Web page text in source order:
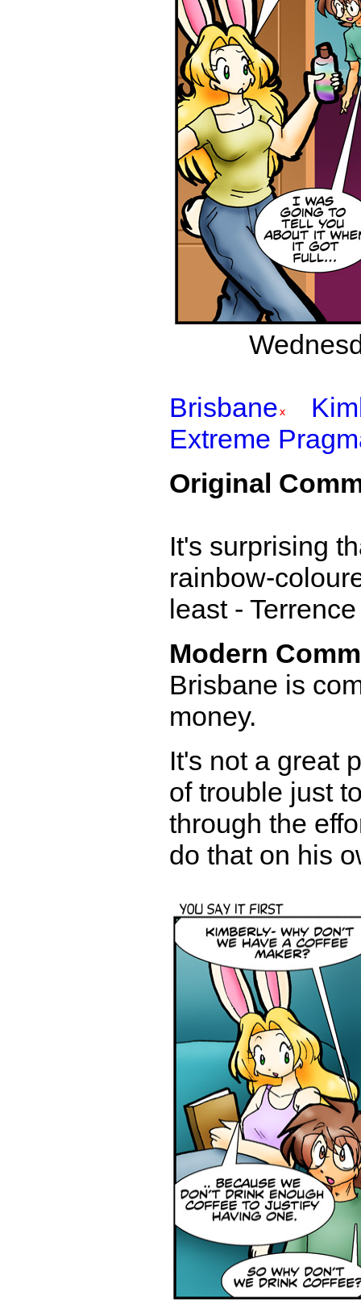
Brisbane
Extreme
Original
It's surprising
rainbow-
least - Terrence
Modern
Brisbane is
money.
It's not a great
of trouble just
through the
do that on his